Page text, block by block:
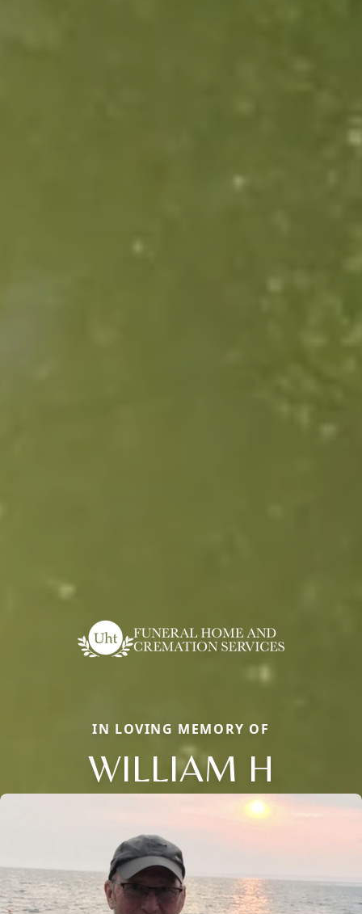
IN LOVING MEMORY OF
WILLIAM H